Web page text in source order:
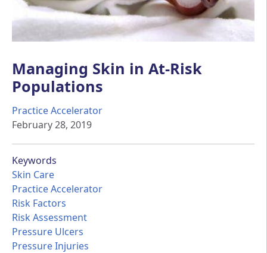
Managing Skin in At-Risk
Populations
Practice Accelerator
February 28, 2019
Keywords
Skin Care
Practice Accelerator
Risk Factors
Risk Assessment
Pressure Ulcers
Pressure Injuries